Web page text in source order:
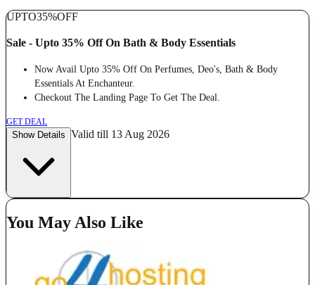
UPTO35%OFF
Sale - Upto 35% Off On Bath & Body Essentials
Now Avail Upto 35% Off On Perfumes, Deo's, Bath & Body
Essentials At Enchanteur.
Checkout The Landing Page To Get The Deal.
GET DEAL
Show Details Valid till 13 Aug 2026
You May Also Like